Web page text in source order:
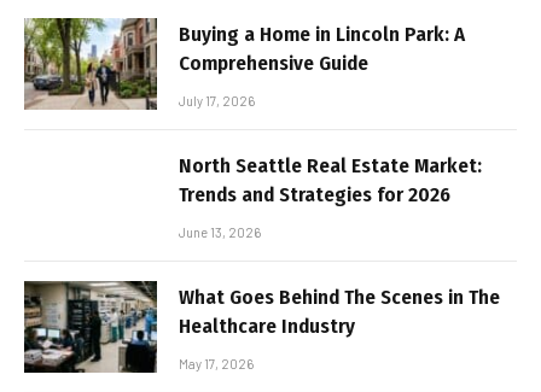
Buying a Home in Lincoln Park: A
Comprehensive Guide
July 17, 2026
North Seattle Real Estate Market:
Trends and Strategies for 2026
June 13, 2026
What Goes Behind The Scenes in The
Healthcare Industry
May 17, 2026